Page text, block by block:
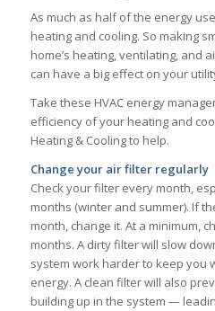
As much as half of the energy
heating and cooling. So making
home’s heating, ventilating, and
can have a big effect on your
Take these HVAC energy
efficiency of your heating and
Heating & Cooling to help.
Change your air filter regularly
Check your filter every month,
months (winter and summer). If
month, change it. At a minimum,
months. A dirty filter will slow
system work harder to keep you
energy. A clean filter will also
building up in the system —